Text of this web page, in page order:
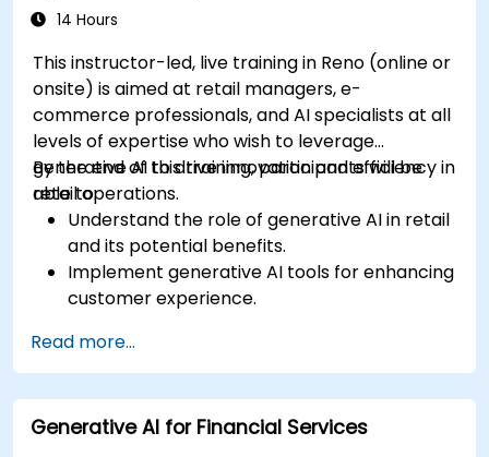
14 Hours
This instructor-led, live training in Reno (online or
onsite) is aimed at retail managers, e-
commerce professionals, and AI specialists at all
levels of expertise who wish to leverage
generative AI to drive innovation and efficiency in
retail operations.
By the end of this training, participants will be
able to:
Understand the role of generative AI in retail
and its potential benefits.
Implement generative AI tools for enhancing
customer experience.
management.
Apply generative AI techniques for accurate
sales forecasting.
Integrate generative AI solutions into retail
Read more...
Generative AI for Financial Services